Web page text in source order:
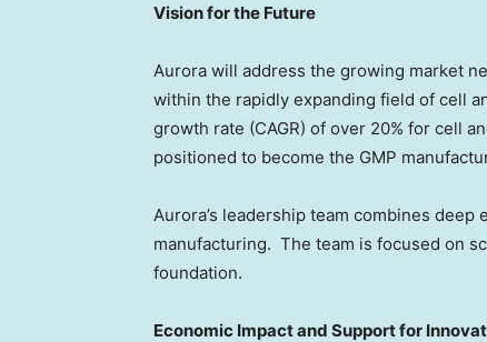
Vision for the Future
Aurora will address the growing market
within the rapidly expanding field of cell
growth rate (CAGR) of over 20% for cell
positioned to become the GMP
Aurora’s leadership team combines
manufacturing. The team is focused on
foundation.
Economic Impact and Support for